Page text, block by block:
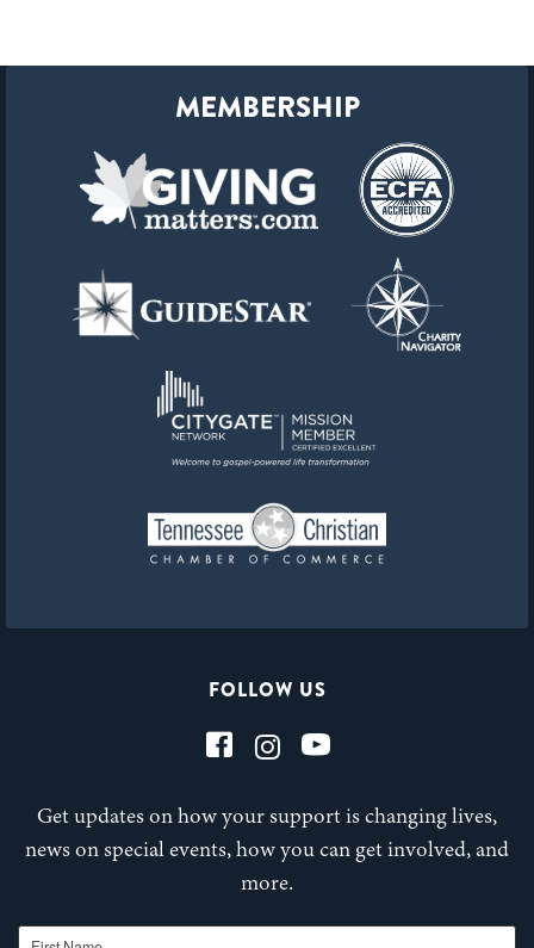
FOLLOW US
Get updates on how your support is changing lives,
news on special events, how you can get involved, and
more.
First Name